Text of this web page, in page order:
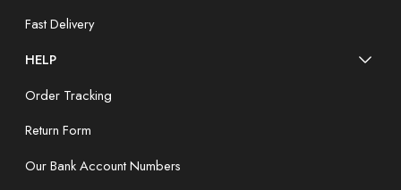
Fast Delivery
HELP
Order Tracking
Return Form
Our Bank Account Numbers